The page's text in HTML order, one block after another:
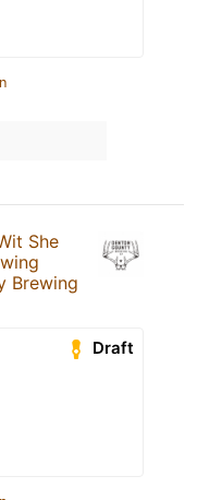
She
Brewing
Draft